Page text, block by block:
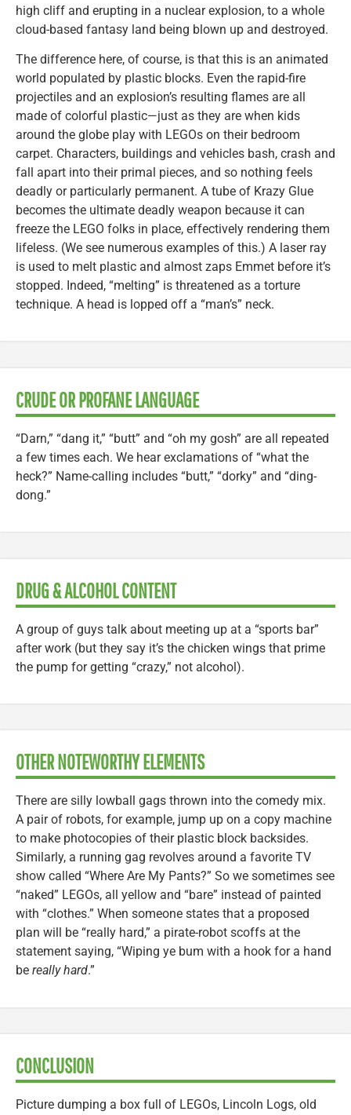
high cliff and erupting in a nuclear explosion, to a whole
cloud-based fantasy land being blown up and destroyed.
The difference here, of course, is that this is an animated
world populated by plastic blocks. Even the rapid-fire
projectiles and an explosion’s resulting flames are all
made of colorful plastic—just as they are when kids
around the globe play with LEGOs on their bedroom
carpet. Characters, buildings and vehicles bash, crash and
fall apart into their primal pieces, and so nothing feels
deadly or particularly permanent. A tube of Krazy Glue
becomes the ultimate deadly weapon because it can
freeze the LEGO folks in place, effectively rendering them
lifeless. (We see numerous examples of this.) A laser ray
is used to melt plastic and almost zaps Emmet before it’s
stopped. Indeed, “melting” is threatened as a torture
technique. A head is lopped off a “man’s” neck.
CRUDE OR PROFANE LANGUAGE
“Darn,” “dang it,” “butt” and “oh my gosh” are all repeated
a few times each. We hear exclamations of “what the
heck?” Name-calling includes “butt,” “dorky” and “ding-
dong.”
DRUG & ALCOHOL CONTENT
A group of guys talk about meeting up at a “sports bar”
after work (but they say it’s the chicken wings that prime
the pump for getting “crazy,” not alcohol).
OTHER NOTEWORTHY ELEMENTS
There are silly lowball gags thrown into the comedy mix.
A pair of robots, for example, jump up on a copy machine
to make photocopies of their plastic block backsides.
Similarly, a running gag revolves around a favorite TV
show called “Where Are My Pants?” So we sometimes see
“naked” LEGOs, all yellow and “bare” instead of painted
with “clothes.” When someone states that a proposed
plan will be “really hard,” a pirate-robot scoffs at the
statement saying, “Wiping ye bum with a hook for a hand
be really hard.”
CONCLUSION
Picture dumping a box full of LEGOs, Lincoln Logs, old